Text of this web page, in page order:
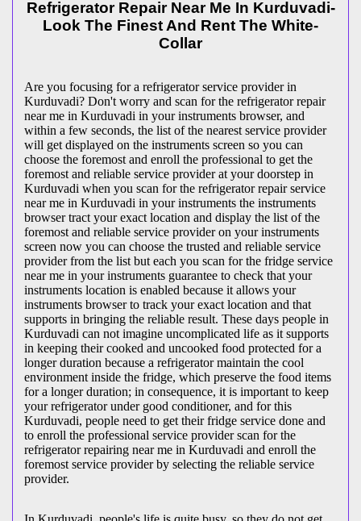
Refrigerator Repair Near Me In Kurduvadi-
Look The Finest And Rent The White-
Collar
Are you focusing for a refrigerator service provider in
Kurduvadi? Don't worry and scan for the refrigerator repair
near me in Kurduvadi in your instruments browser, and
within a few seconds, the list of the nearest service provider
will get displayed on the instruments screen so you can
choose the foremost and enroll the professional to get the
foremost and reliable service provider at your doorstep in
Kurduvadi when you scan for the refrigerator repair service
near me in Kurduvadi in your instruments the instruments
browser tract your exact location and display the list of the
foremost and reliable service provider on your instruments
screen now you can choose the trusted and reliable service
provider from the list but each you scan for the fridge service
near me in your instruments guarantee to check that your
instruments location is enabled because it allows your
instruments browser to track your exact location and that
supports in bringing the reliable result. These days people in
Kurduvadi can not imagine uncomplicated life as it supports
in keeping their cooked and uncooked food protected for a
longer duration because a refrigerator maintain the cool
environment inside the fridge, which preserve the food items
for a longer duration; in consequence, it is important to keep
your refrigerator under good conditioner, and for this
Kurduvadi, people need to get their fridge service done and
to enroll the professional service provider scan for the
refrigerator repairing near me in Kurduvadi and enroll the
foremost service provider by selecting the reliable service
provider.